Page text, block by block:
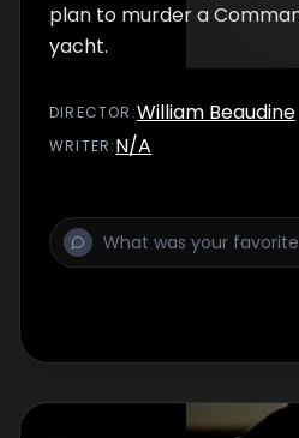
plan to murder a
yacht.
DIRECTOR :William Beaudine
WRITER:N/A